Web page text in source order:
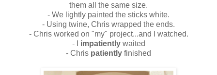
them all the same size.
- We lightly painted the sticks white.
- Using twine, Chris wrapped the ends.
- Chris worked on "my" project...and I watched.
- I
impatientlywaited
- Chris patiently finished